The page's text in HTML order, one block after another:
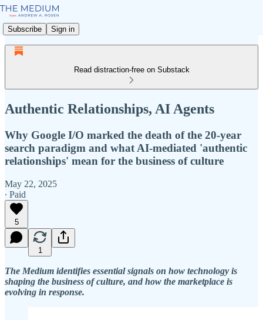
Subscribe Sign in
Read distraction-free on Substack
Authentic Relationships, AI Agents
Why Google I/O marked the death of the 20-year
search paradigm and what AI-mediated 'authentic
relationships' mean for the business of culture
May 22, 2025
∙ Paid
5
1
The Medium identifies essential signals on how technology is
shaping the business of culture, and how the marketplace is
evolving in response.